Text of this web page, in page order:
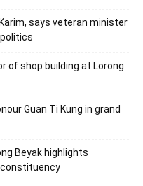
says veteran minister
of shop building at Lorong
Guan Ti Kung in grand
Beyak highlights
constituency